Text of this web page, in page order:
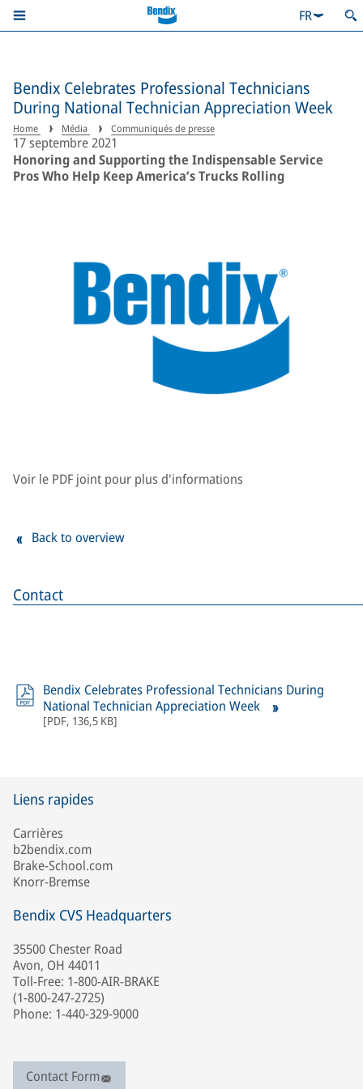
FR
Bendix Celebrates Professional Technicians
During National Technician Appreciation Week
Home Média Communiqués de presse
17 septembre 2021
Honoring and Supporting the Indispensable Service
Pros Who Help Keep America’s Trucks Rolling
Contact
Bendix Celebrates Professional Technicians During
National Technician Appreciation Week
[PDF, 136,5 KB]
Voir le PDF joint pour plus d'informations
Back to overview
Liens rapides
Carrières
b2bendix.com
Brake-School.com
Knorr-Bremse
Bendix CVS Headquarters
35500 Chester Road
Avon, OH 44011
Toll-Free: 1-800-AIR-BRAKE
(1-800-247-2725)
Phone: 1-440-329-9000
Contact Form